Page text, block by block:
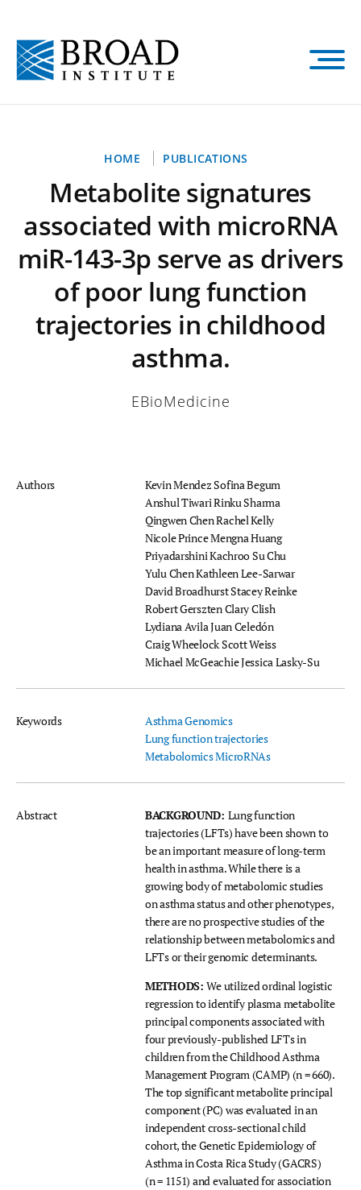
main
content
Breadcrumb
HOME PUBLICATIONS
Metabolite signatures
associated with microRNA
miR-143-3p serve as drivers
of poor lung function
trajectories in childhood
asthma.
EBioMedicine
Authors Kevin MendezSofina Begum
Anshul TiwariRinku Sharma
Qingwen ChenRachel Kelly
Nicole PrinceMengna Huang
Priyadarshini KachrooSu Chu
Yulu ChenKathleen Lee-Sarwar
David BroadhurstStacey Reinke
Robert GersztenClary Clish
Lydiana AvilaJuan Celedón
Craig WheelockScott Weiss
Michael McGeachieJessica Lasky-Su
Keywords AsthmaGenomics
Lung function trajectories
MetabolomicsMicroRNAs
Abstract BACKGROUND: Lung function
trajectories (LFTs) have been shown to
be an important measure of long-term
health in asthma. While there is a
growing body of metabolomic studies
on asthma status and other phenotypes,
there are no prospective studies of the
relationship between metabolomics and
LFTs or their genomic determinants.
METHODS:We utilized ordinal logistic
regression to identify plasma metabolite
principal components associated with
four previously-published LFTs in
children from the Childhood Asthma
Management Program (CAMP) (n = 660).
The top significant metabolite principal
component (PC) was evaluated in an
independent cross-sectional child
cohort, the Genetic Epidemiology of
Asthma in Costa Rica Study (GACRS)
(n = 1151) and evaluated for association